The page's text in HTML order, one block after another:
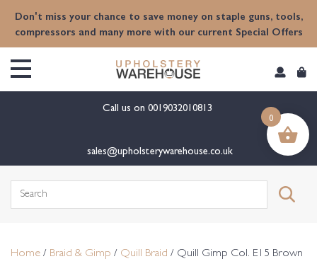
Don't miss your chance to save money on staple guns, tools,
compressors and many more with our current Special Offers
Call us on 0019032010813
sales@upholsterywarehouse.co.uk
Search
Home / Braid & Gimp / Quill Braid / Quill Gimp Col. E15 Brown
0